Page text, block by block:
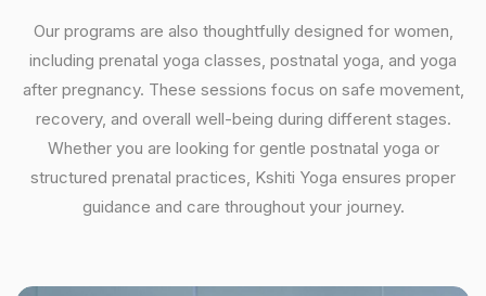
Our programs are also thoughtfully designed for women,
including prenatal yoga classes, postnatal yoga, and yoga
after pregnancy. These sessions focus on safe movement,
recovery, and overall well-being during different stages.
Whether you are looking for gentle postnatal yoga or
structured prenatal practices, Kshiti Yoga ensures proper
guidance and care throughout your journey.